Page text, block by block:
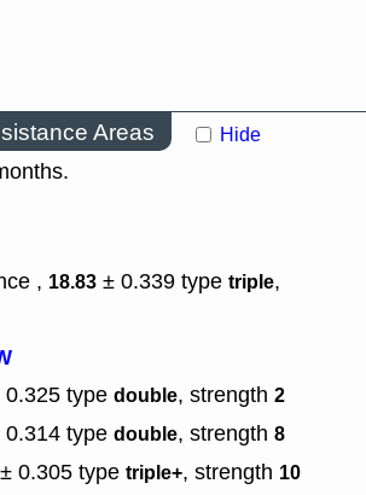
Areas Hide
, 18.83 ± 0.339 type triple,
0.325 type double, strength 2
0.314 type double, strength 8
± 0.305 type triple+, strength 10